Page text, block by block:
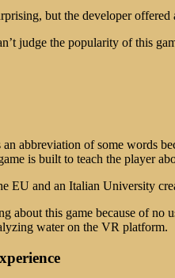
but the developer
judge the popularity of this
abbreviation of some words
is built to teach the player
EU and an Italian University
about this game because of
water on the VR platform.